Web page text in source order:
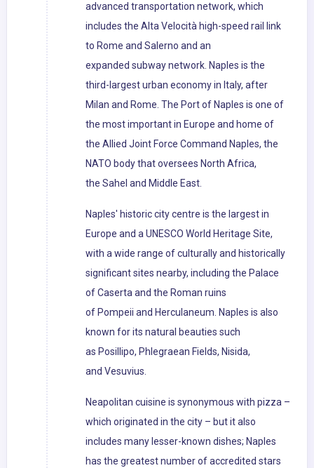
advanced transportation network, which
includes the Alta Velocità high-speed rail link
to Rome and Salerno and an
expanded subway network. Naples is the
third-largest urban economy in Italy, after
Milan and Rome. The Port of Naples is one of
the most important in Europe and home of
the Allied Joint Force Command Naples, the
NATO body that oversees North Africa,
the Sahel and Middle East.
Naples' historic city centre is the largest in
Europe and a UNESCO World Heritage Site,
with a wide range of culturally and historically
significant sites nearby, including the Palace
of Caserta and the Roman ruins
of Pompeii and Herculaneum. Naples is also
known for its natural beauties such
as Posillipo, Phlegraean Fields, Nisida,
and Vesuvius.
Neapolitan cuisine is synonymous with pizza –
which originated in the city – but it also
includes many lesser-known dishes; Naples
has the greatest number of accredited stars